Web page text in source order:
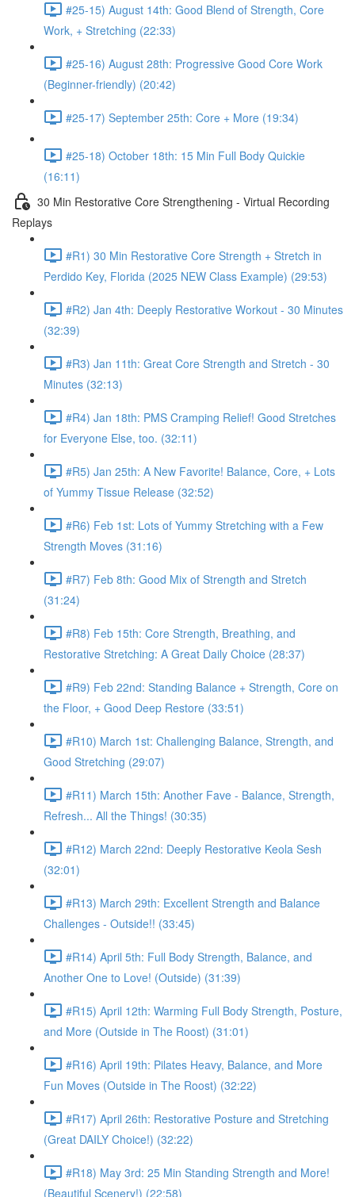
#25-15) August 14th: Good Blend of Strength, Core
Work, + Stretching (22:33)
#25-16) August 28th: Progressive Good Core Work
(Beginner-friendly) (20:42)
#25-17) September 25th: Core + More (19:34)
#25-18) October 18th: 15 Min Full Body Quickie
(16:11)
30 Min Restorative Core Strengthening - Virtual Recording
Replays
#R1) 30 Min Restorative Core Strength + Stretch in
Perdido Key, Florida (2025 NEW Class Example) (29:53)
#R2) Jan 4th: Deeply Restorative Workout - 30 Minutes
(32:39)
#R3) Jan 11th: Great Core Strength and Stretch - 30
Minutes (32:13)
#R4) Jan 18th: PMS Cramping Relief! Good Stretches
for Everyone Else, too. (32:11)
#R5) Jan 25th: A New Favorite! Balance, Core, + Lots
of Yummy Tissue Release (32:52)
#R6) Feb 1st: Lots of Yummy Stretching with a Few
Strength Moves (31:16)
#R7) Feb 8th: Good Mix of Strength and Stretch
(31:24)
#R8) Feb 15th: Core Strength, Breathing, and
Restorative Stretching: A Great Daily Choice (28:37)
#R9) Feb 22nd: Standing Balance + Strength, Core on
the Floor, + Good Deep Restore (33:51)
#R10) March 1st: Challenging Balance, Strength, and
Good Stretching (29:07)
#R11) March 15th: Another Fave - Balance, Strength,
Refresh... All the Things! (30:35)
#R12) March 22nd: Deeply Restorative Keola Sesh
(32:01)
#R13) March 29th: Excellent Strength and Balance
Challenges - Outside!! (33:45)
#R14) April 5th: Full Body Strength, Balance, and
Another One to Love! (Outside) (31:39)
#R15) April 12th: Warming Full Body Strength, Posture,
and More (Outside in The Roost) (31:01)
#R16) April 19th: Pilates Heavy, Balance, and More
Fun Moves (Outside in The Roost) (32:22)
#R17) April 26th: Restorative Posture and Stretching
(Great DAILY Choice!) (32:22)
#R18) May 3rd: 25 Min Standing Strength and More!
(Beautiful Scenery!) (22:58)